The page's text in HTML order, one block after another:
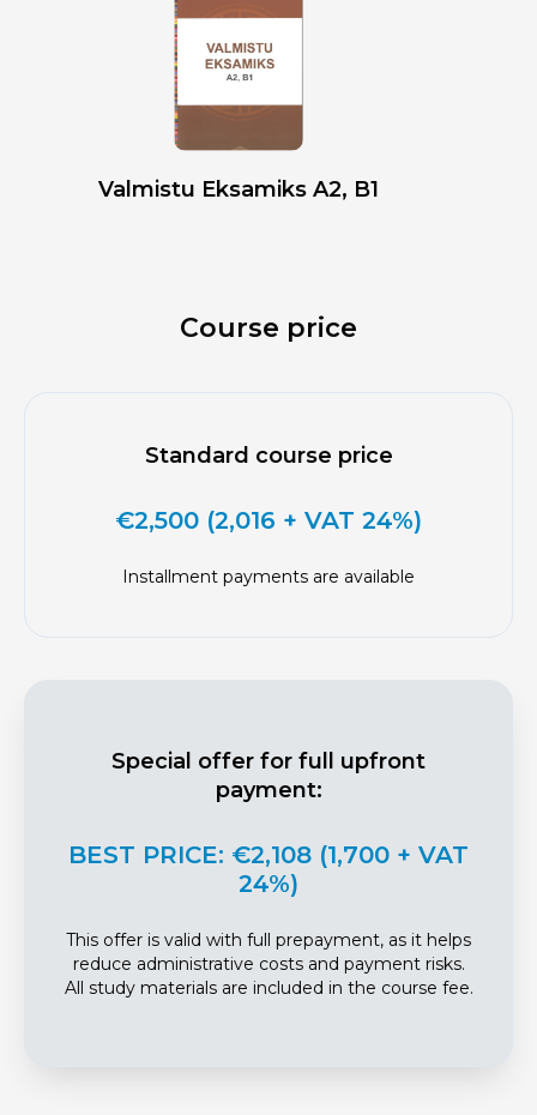
Valmistu Eksamiks A2, B1
Course price
Standard course price
€2,500 (2,016 + VAT 24%)
Installment payments are available
Special offer for full upfront
payment:
BEST PRICE: €2,108 (1,700 + VAT
24%)
This offer is valid with full prepayment, as it helps
reduce administrative costs and payment risks.
All study materials are included in the course fee.